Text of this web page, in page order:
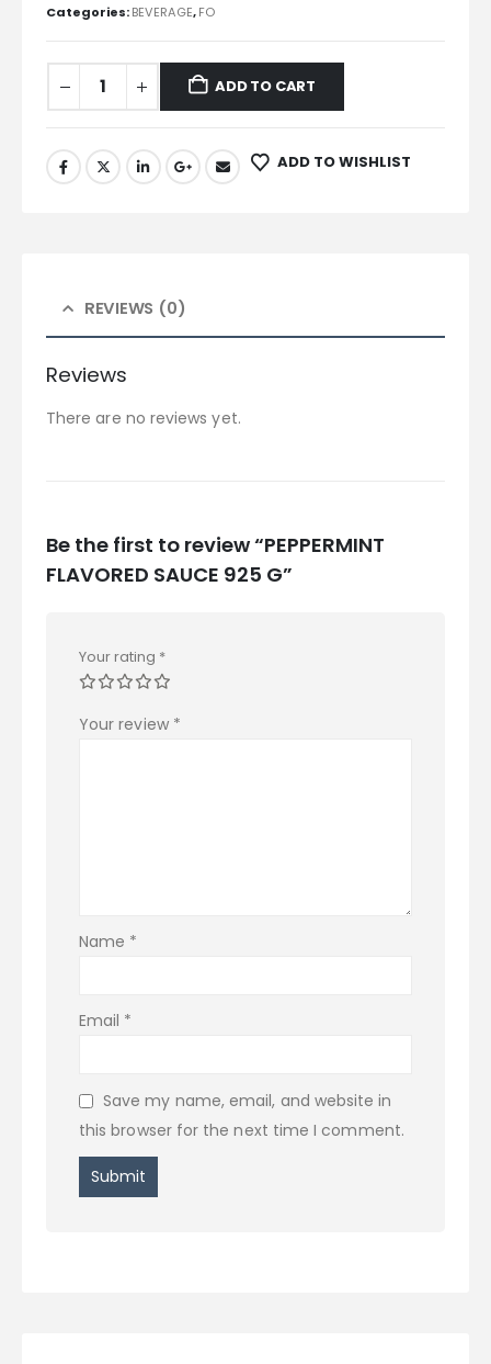
Categories:BEVERAGE,FO
ADD TO CART
ADD TO WISHLIST
REVIEWS (0)
Reviews
There are no reviews yet.
Be the first to review “PEPPERMINT
FLAVORED SAUCE 925 G”
Your rating *
Your review *
Name *
Email *
Save my name, email, and website in
this browser for the next time I comment.